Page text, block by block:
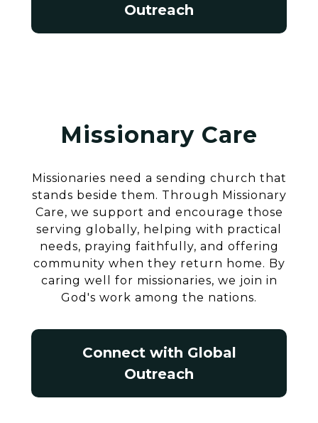
Outreach
Missionary Care
Missionaries need a sending church that
stands beside them. Through Missionary
Care, we support and encourage those
serving globally, helping with practical
needs, praying faithfully, and offering
community when they return home. By
caring well for missionaries, we join in
God's work among the nations.
Connect with Global
Outreach